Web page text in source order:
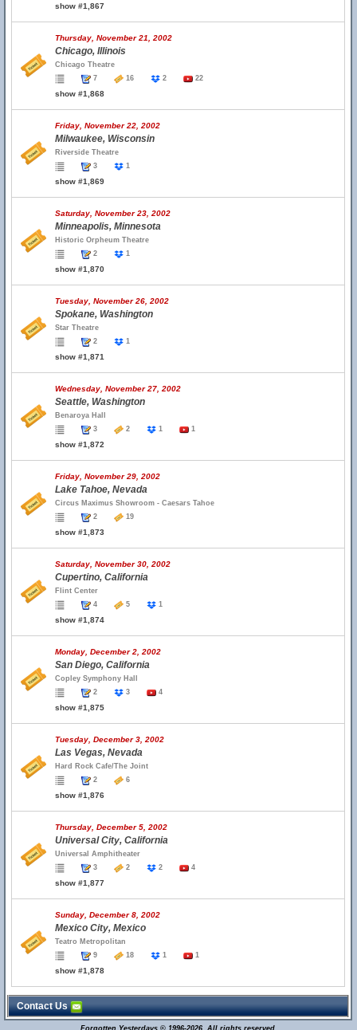
show #1,867
Thursday, November 21, 2002
Chicago, Illinois
Chicago Theatre
7
16 2 22
show #1,868
Friday, November 22, 2002
Milwaukee, Wisconsin
Riverside Theatre
3
1
show #1,869
Saturday, November 23, 2002
Minneapolis, Minnesota
Historic Orpheum Theatre
2
1
show #1,870
Tuesday, November 26, 2002
Spokane, Washington
Star Theatre
2
1
show #1,871
Wednesday, November 27, 2002
Seattle, Washington
Benaroya Hall
3
2 1 1
show #1,872
Friday, November 29, 2002
Lake Tahoe, Nevada
Circus Maximus Showroom - Caesars Tahoe
2
19
show #1,873
Saturday, November 30, 2002
Cupertino, California
Flint Center
4
5 1
show #1,874
Monday, December 2, 2002
San Diego, California
Copley Symphony Hall
2
3 4
show #1,875
Tuesday, December 3, 2002
Las Vegas, Nevada
Hard Rock Cafe/The Joint
2
6
show #1,876
Thursday, December 5, 2002
Universal City, California
Universal Amphitheater
3
2 2 4
show #1,877
Sunday, December 8, 2002
Mexico City, Mexico
Teatro Metropolitan
9
18 1 1
show #1,878
Contact Us
Forgotten Yesterdays © 1996-2026. All rights reserved.